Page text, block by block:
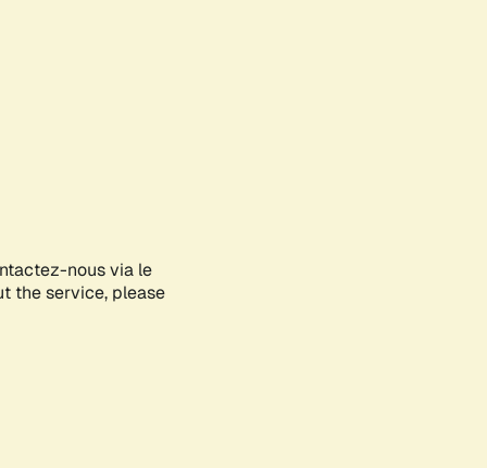
nous via le
the service, please